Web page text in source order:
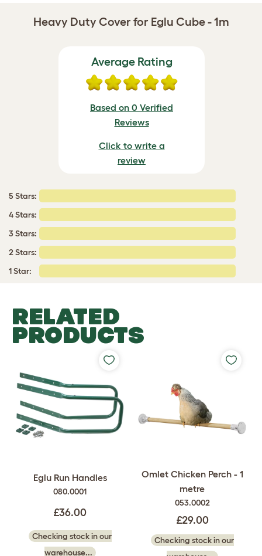
Heavy Duty Cover for Eglu Cube - 1m
Average Rating
Based on 0 Verified
Reviews
Click to write a
review
5 Stars:
4 Stars:
3 Stars:
2 Stars:
1 Star:
RELATED
PRODUCTS
Eglu Run Handles
080.0001
£36.00
Checking stock in our
warehouse...
Omlet Chicken Perch - 1
metre
053.0002
£29.00
Checking stock in our